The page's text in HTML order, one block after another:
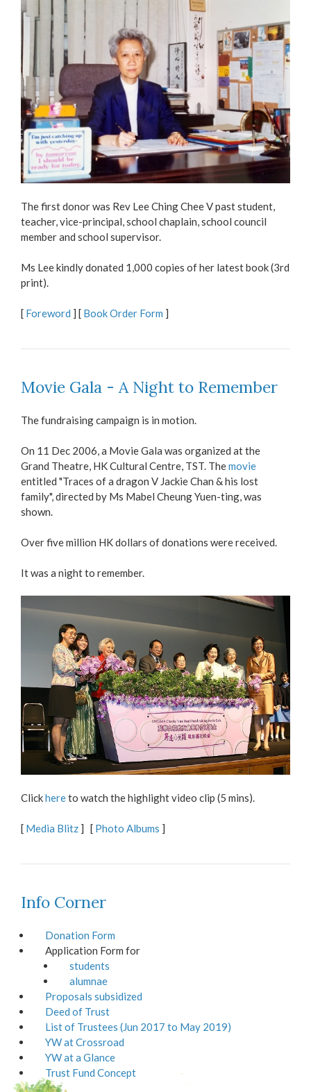
The first donor was Rev Lee Ching Chee V past student,
teacher, vice-principal, school chaplain, school council
member and school supervisor.
Ms Lee kindly donated 1,000 copies of her latest book (3rd
print).
[ Foreword ] [ Book Order Form ]
Movie Gala - A Night to Remember
The fundraising campaign is in motion.
On 11 Dec 2006, a Movie Gala was organized at the
Grand Theatre, HK Cultural Centre, TST. Themovie
entitled "Traces of a dragon V Jackie Chan & his lost
family", directed by Ms Mabel Cheung Yuen-ting, was
shown.
Over five million HK dollars of donations were received.
It was a night to remember.
Clickhereto watch the highlight video clip (5 mins).
[ Media Blitz ] [ Photo Albums ]
Info Corner
Donation Form
Application Form for
students
alumnae
Proposals subsidized
Deed of Trust
List of Trustees (Jun 2017 to May 2019)
YW at Crossroad
YW at a Glance
Trust Fund Concept